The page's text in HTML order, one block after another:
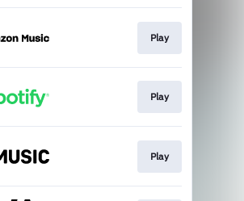
Play
Play
Play